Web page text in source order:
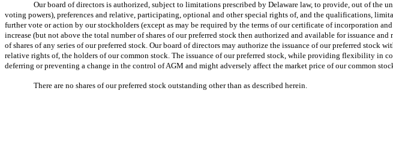
Our board of directors is authorized, subject to limitations prescribed by Delaware law, to provide, out of the
voting powers), preferences and relative, participating, optional and other special rights of, and the qualifications,
further vote or action by our stockholders (except as may be required by the terms of our certificate of incorporation
increase (but not above the total number of shares of our preferred stock then authorized and available for issuance
of shares of any series of our preferred stock. Our board of directors may authorize the issuance of our preferred
relative rights of, the holders of our common stock. The issuance of our preferred stock, while providing flexibility in
deferring or preventing a change in the control of AGM and might adversely affect the market price of our common
There are no shares of our preferred stock outstanding other than as described herein.